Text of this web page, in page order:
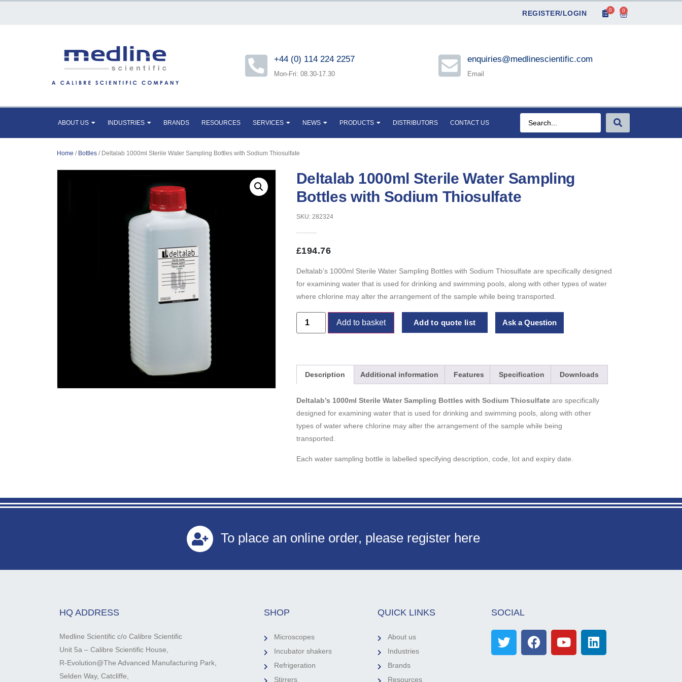
REGISTER/LOGIN 0 0
+44 (0) 114 224 2257
Mon-Fri: 08.30-17.30
enquiries@medlinescientific.com
Email
ABOUT US INDUSTRIES BRANDS RESOURCES SERVICES NEWS PRODUCTS DISTRIBUTORS CONTACT US
Home / Bottles / Deltalab 1000ml Sterile Water Sampling Bottles with Sodium Thiosulfate
Deltalab 1000ml Sterile Water Sampling
Bottles with Sodium Thiosulfate
SKU: 282324
£194.76
Deltalab’s 1000ml Sterile Water Sampling Bottles with Sodium Thiosulfate are specifically designed
for examining water that is used for drinking and swimming pools, along with other types of water
where chlorine may alter the arrangement of the sample while being transported.
Add to basket Add to quote list Ask a Question
Description Additional information Features Specification Downloads
Deltalab’s 1000ml Sterile Water Sampling Bottles with Sodium Thiosulfateare specifically
designed for examining water that is used for drinking and swimming pools, along with other
types of water where chlorine may alter the arrangement of the sample while being
transported.
Each water sampling bottle is labelled specifying description, code, lot and expiry date.
To place an online order, please register here
HQ ADDRESS
Medline Scientific c/o Calibre Scientific
Unit 5a – Calibre Scientific House,
R-Evolution@The Advanced Manufacturing Park,
Selden Way, Catcliffe,
SHOP
Microscopes
Incubator shakers
Refrigeration
Stirrers
QUICK LINKS
About us
Industries
Brands
Resources
SOCIAL